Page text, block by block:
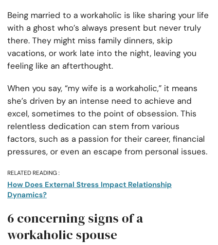
Being married to a workaholic is like sharing your life
with a ghost who’s always present but never truly
there. They might miss family dinners, skip
vacations, or work late into the night, leaving you
feeling like an afterthought.
When you say, “my wife is a workaholic,” it means
she’s driven by an intense need to achieve and
excel, sometimes to the point of obsession. This
relentless dedication can stem from various
factors, such as a passion for their career, financial
pressures, or even an escape from personal issues.
RELATED READING :
How Does External Stress Impact Relationship
Dynamics?
6 concerning signs of a
workaholic spouse